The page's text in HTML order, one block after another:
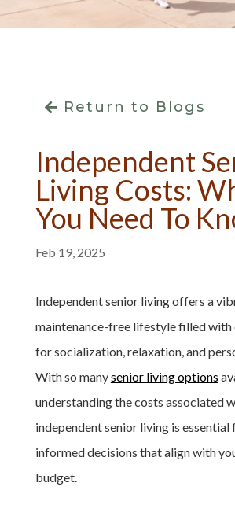
Return to Blogs
Independent
Living Costs:
You Need To
Feb 19, 2025
Independent senior living offers a
maintenance-free lifestyle filled
for socialization, relaxation, and
With so manysenior living options
understanding the costs associated
independent senior living is
informed decisions that align with
budget.